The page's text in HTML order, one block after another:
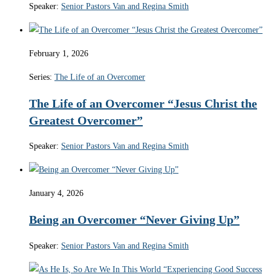
Speaker: Senior Pastors Van and Regina Smith
February 1, 2026
Series: The Life of an Overcomer
The Life of an Overcomer “Jesus Christ the
Greatest Overcomer”
Speaker: Senior Pastors Van and Regina Smith
January 4, 2026
Being an Overcomer “Never Giving Up”
Speaker: Senior Pastors Van and Regina Smith